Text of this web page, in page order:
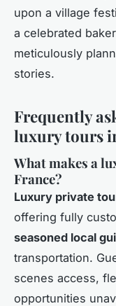
upon a village
a celebrated
meticulously
stories.
Frequently
luxury tours
What makes a
France?
Luxury private
offering fully
seasoned local
transportation.
scenes access,
opportunities